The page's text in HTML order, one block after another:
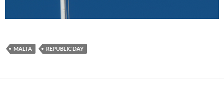
MALTA REPUBLIC DAY